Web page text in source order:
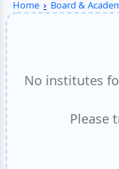
Home › Board &
No institutes
Please